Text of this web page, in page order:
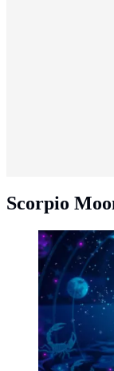
Scorpio